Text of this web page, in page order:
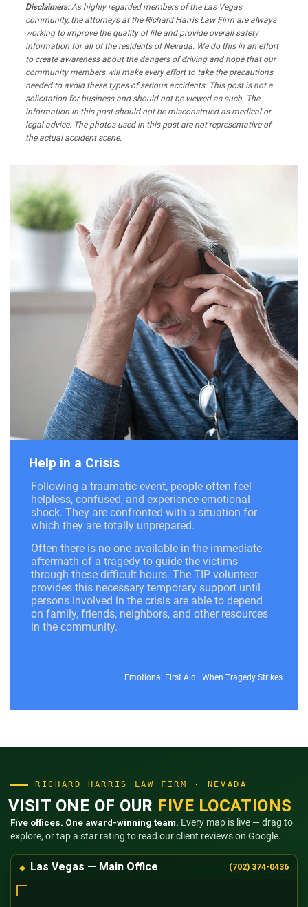
Disclaimers:As highly regarded members of the Las Vegas
community, the attorneys at the Richard Harris Law Firm are always
working to improve the quality of life and provide overall safety
information for all of the residents of Nevada. We do this in an effort
to create awareness about the dangers of driving and hope that our
community members will make every effort to take the precautions
needed to avoid these types of serious accidents. This post is not a
solicitation for business and should not be viewed as such. The
information in this post should not be misconstrued as medical or
legal advice. The photos used in this post are not representative of
the actual accident scene.
Help in a Crisis
Following a traumatic event, people often feel
helpless, confused, and experience emotional
shock. They are confronted with a situation for
which they are totally unprepared.
Often there is no one available in the immediate
aftermath of a tragedy to guide the victims
through these difficult hours. The TIP volunteer
provides this necessary temporary support until
persons involved in the crisis are able to depend
on family, friends, neighbors, and other resources
in the community.
Emotional First Aid When Tragedy Strikes
RICHARD HARRIS LAW FIRM · NEVADA
VISIT ONE OF OUR FIVE LOCATIONS
Five offices. One award-winning team. Every map is live — drag to
explore, or tap a star rating to read our client reviews on Google.
Las Vegas — Main Office (702) 374-0436